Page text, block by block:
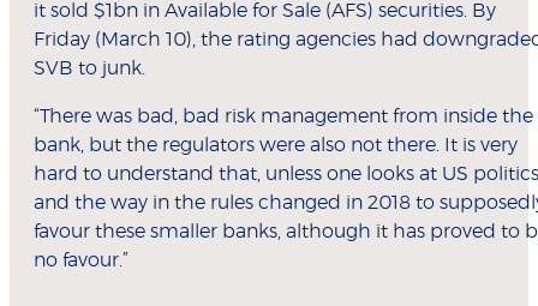
it sold $1bn in Available for Sale (AFS) securities. By
Friday (March 10), the rating agencies had
SVB to junk.
“There was bad, bad risk management from inside the
bank, but the regulators were also not there. It is very
hard to understand that, unless one looks at US politics
and the way in the rules changed in 2018 to
favour these smaller banks, although it has proved to
no favour.”